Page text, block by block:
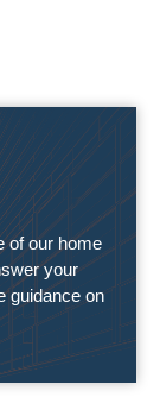
of our home
your
guidance on